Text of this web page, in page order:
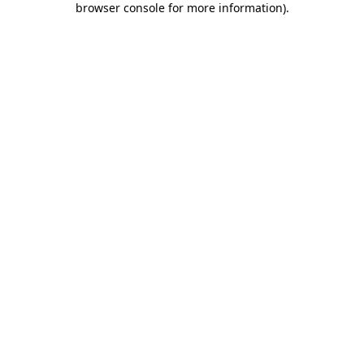
browser console for more information).